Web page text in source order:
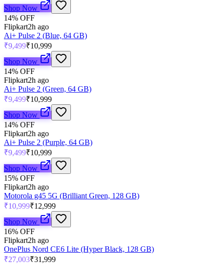
Shop Now
14% OFF
Flipkart2h ago
Ai+ Pulse 2 (Blue, 64 GB)
₹9,499₹10,999
Shop Now
14% OFF
Flipkart2h ago
Ai+ Pulse 2 (Green, 64 GB)
₹9,499₹10,999
Shop Now
14% OFF
Flipkart2h ago
Ai+ Pulse 2 (Purple, 64 GB)
₹9,499₹10,999
Shop Now
15% OFF
Flipkart2h ago
Motorola g45 5G (Brilliant Green, 128 GB)
₹10,999₹12,999
Shop Now
16% OFF
Flipkart2h ago
OnePlus Nord CE6 Lite (Hyper Black, 128 GB)
₹27,003₹31,999